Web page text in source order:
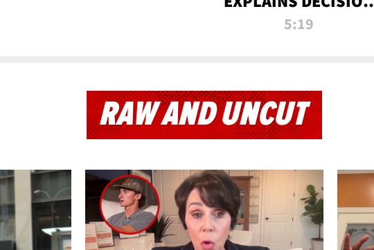
TO LET A FAN CALL
5:19
RAW AND UNCUT